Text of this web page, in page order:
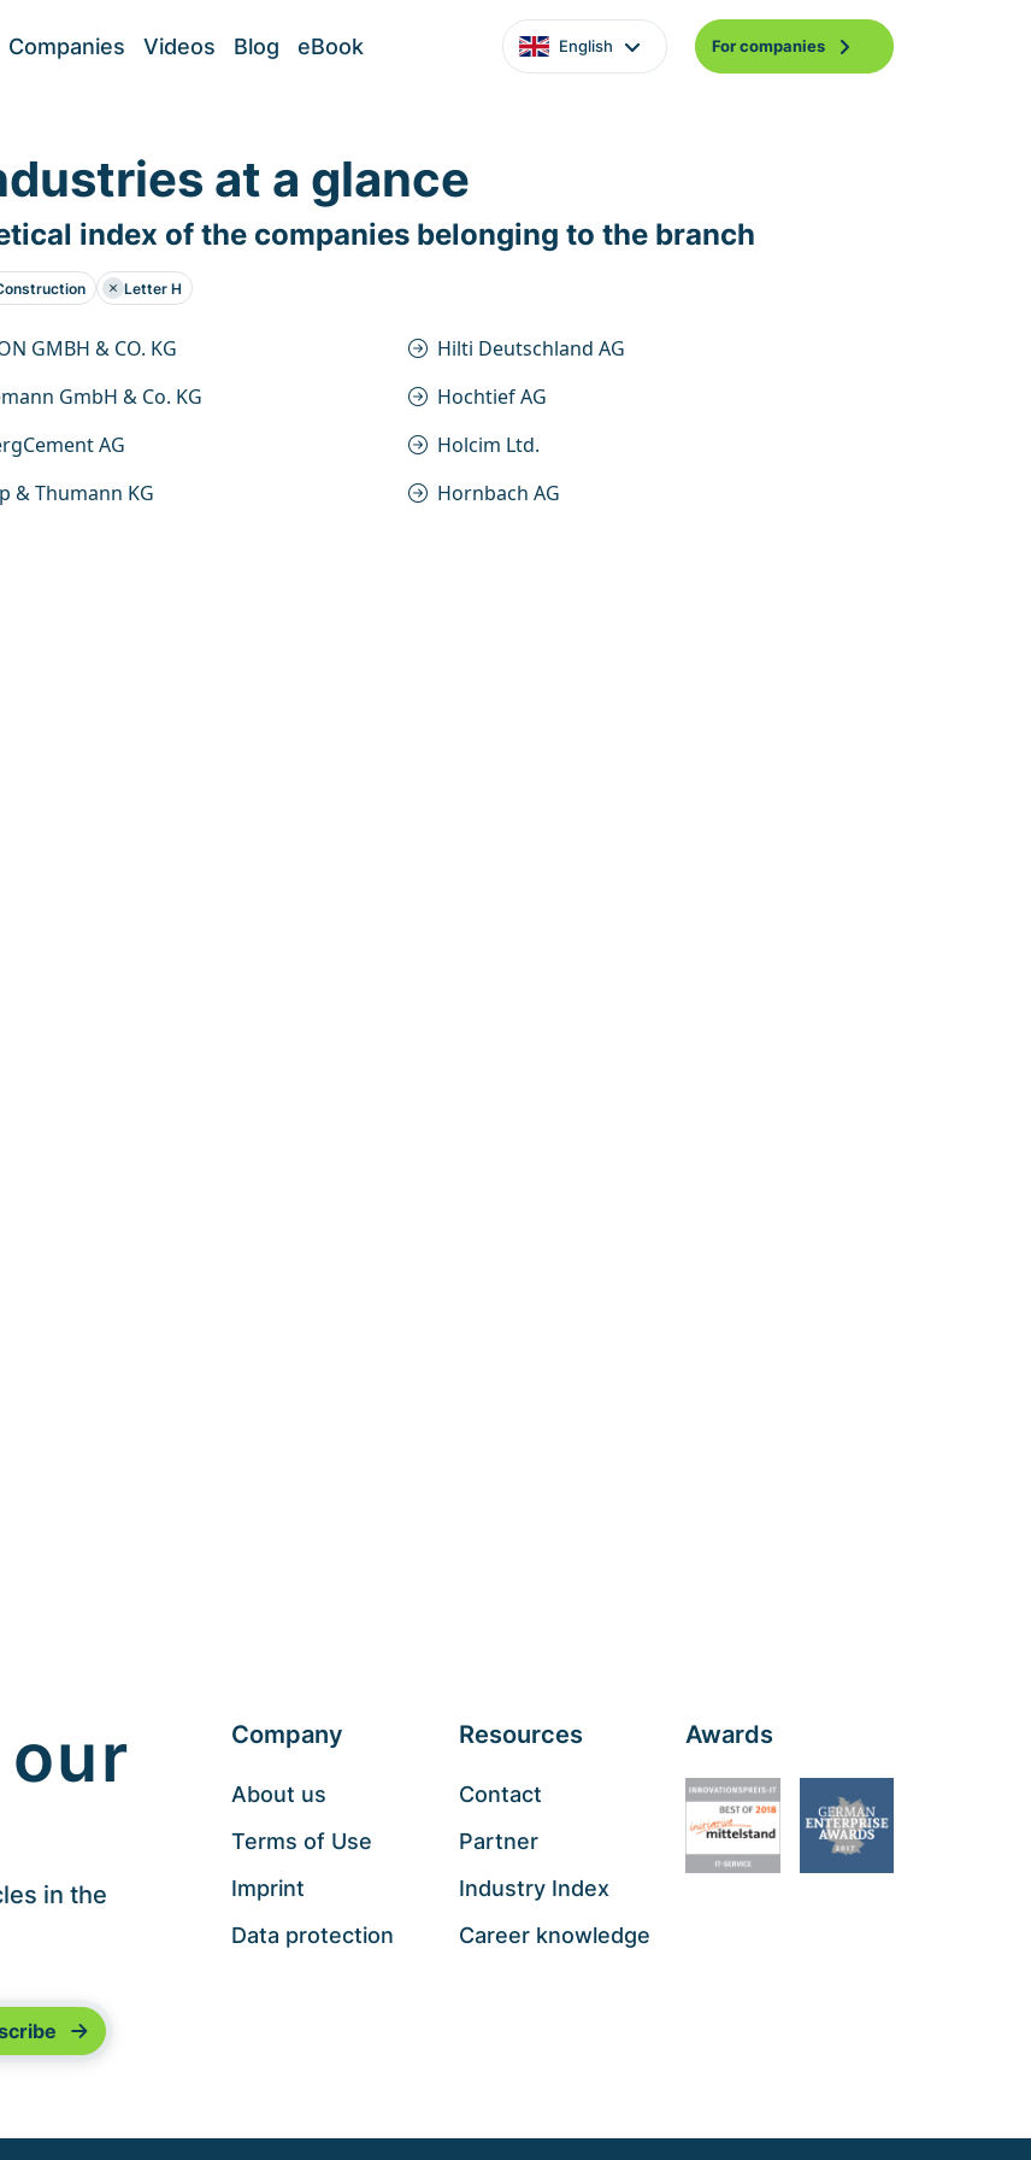
Companies Videos Blog eBook English For companies
at a glance
index of the companies belonging to the branch
Letter H
GMBH & CO. KG
GmbH & Co. KG
AG
& Thumann KG
Hilti Deutschland AG
Hochtief AG
Holcim Ltd.
Hornbach AG
in the
Company
About us
Terms of Use
Imprint
Data protection
Resources
Contact
Partner
Industry Index
Career knowledge
Awards